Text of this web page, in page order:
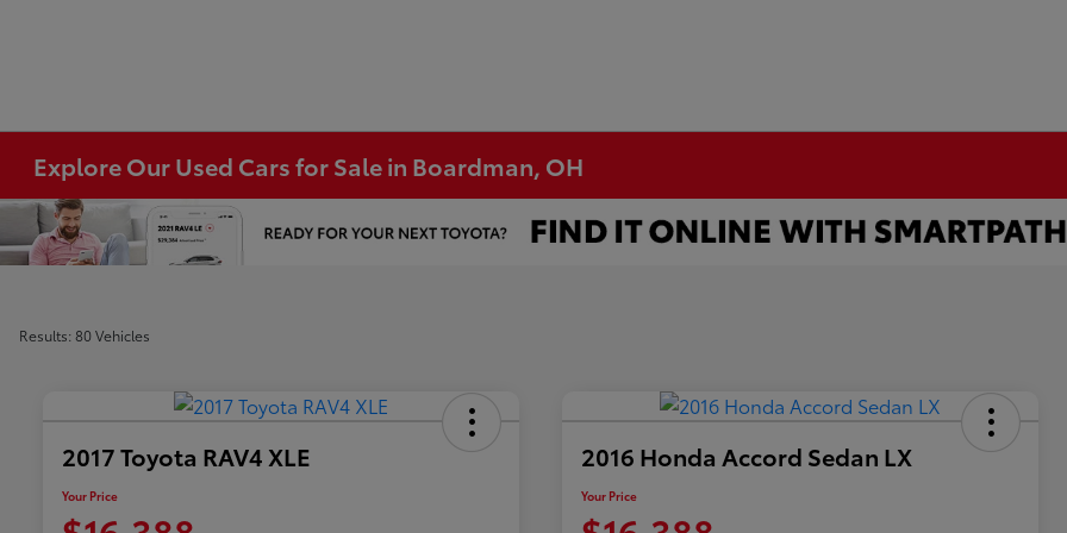
Explore Our Used Cars for Sale in Boardman, OH
Results: 80 Vehicles
2017 Toyota RAV4 XLE
Your Price
2016 Honda Accord Sedan LX
Your Price